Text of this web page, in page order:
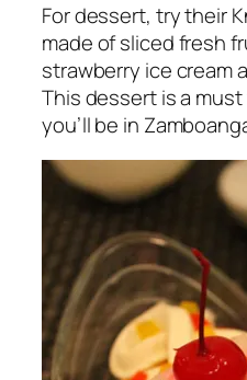
For dessert, try their
made of sliced fresh
strawberry ice cream
This dessert is a
you’ll be in